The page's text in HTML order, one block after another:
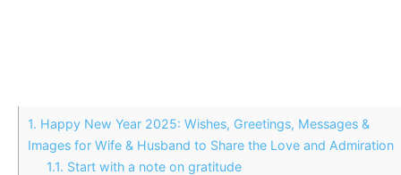
1. Happy New Year 2025: Wishes, Greetings, Messages &
Images for Wife & Husband to Share the Love and Admiration
1.1. Start with a note on gratitude